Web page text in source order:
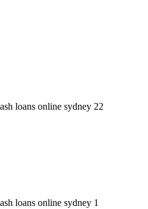
it simple”